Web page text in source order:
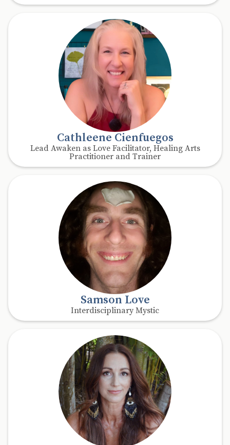
Cathleene Cienfuegos
Lead Awaken as Love Facilitator, Healing Arts
Practitioner and Trainer
Samson Love
Interdisciplinary Mystic